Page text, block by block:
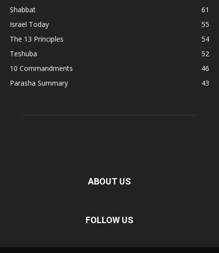
Shabbat
61
Israel Today
55
The 13 Principles
54
Teshuba
52
10 Commandments
46
Parasha Summary
43
ABOUT US
FOLLOW US